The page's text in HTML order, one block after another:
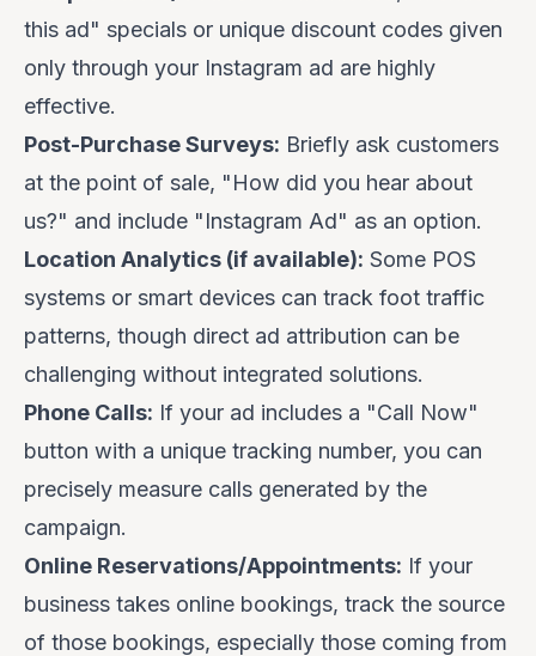
this ad" specials or unique discount codes given
only through your Instagram ad are highly
effective.
Post-Purchase Surveys: Briefly ask customers
at the point of sale, "How did you hear about
us?" and include "Instagram Ad" as an option.
Location Analytics (if available): Some POS
systems or smart devices can track foot traffic
patterns, though direct ad attribution can be
challenging without integrated solutions.
Phone Calls: If your ad includes a "Call Now"
button with a unique tracking number, you can
precisely measure calls generated by the
campaign.
Online Reservations/Appointments: If your
business takes online bookings, track the source
of those bookings, especially those coming from